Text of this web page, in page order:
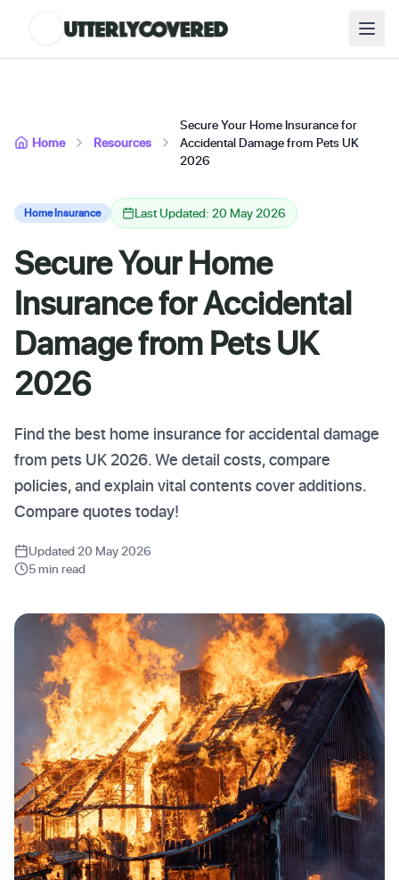
Home Resources
Secure Your Home Insurance for
Accidental Damage from Pets UK
2026
Home Insurance Last Updated: 20 May 2026
Secure Your Home
Insurance for Accidental
Damage from Pets UK
2026
Find the best home insurance for accidental damage
from pets UK 2026. We detail costs, compare
policies, and explain vital contents cover additions.
Compare quotes today!
Updated 20 May 2026
5 min read